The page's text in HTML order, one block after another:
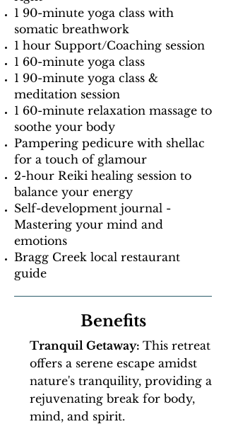
1 90-minute yoga class with
somatic breathwork
1 hour Support/Coaching session
1 60-minute yoga class
1 90-minute yoga class &
meditation session
1 60-minute relaxation massage to
soothe your body
Pampering pedicure with shellac
for a touch of glamour
2-hour Reiki healing session to
balance your energy
Self-development journal -
Mastering your mind and
emotions
Bragg Creek local restaurant
guide
Benefits
Tranquil Getaway: This retreat
offers a serene escape amidst
nature's tranquility, providing a
rejuvenating break for body,
mind, and spirit.